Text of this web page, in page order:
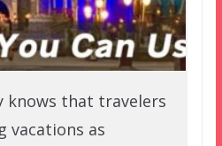
knows that travelers
vacations as